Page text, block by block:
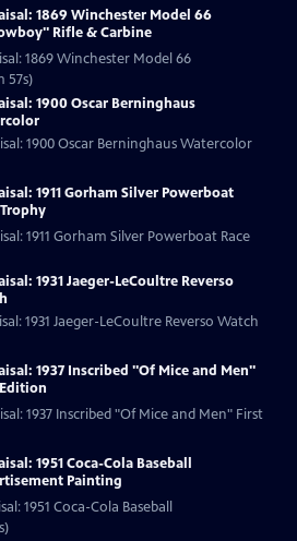
1869 Winchester Model 66
Rifle & Carbine
1869 Winchester Model 66
57s)
1900 Oscar Berninghaus
1900 Oscar Berninghaus Watercolor
1911 Gorham Silver Powerboat
1911 Gorham Silver Powerboat Race
1931 Jaeger-LeCoultre Reverso
1931 Jaeger-LeCoultre Reverso Watch
1937 Inscribed "Of Mice and Men"
1937 Inscribed "Of Mice and Men" First
1951 Coca-Cola Baseball
Painting
1951 Coca-Cola Baseball